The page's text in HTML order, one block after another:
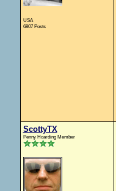
USA
6807 Posts
ScottyTX
Penny Hoarding Member